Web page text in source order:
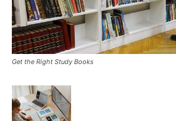
Get the Right Study Books